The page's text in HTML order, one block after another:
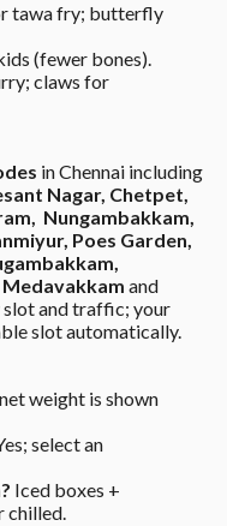
tawa fry; butterfly
(fewer bones).
claws for
Nagar, Chetpet,
Nungambakkam,
Poes Garden,
Medavakkam and
slot and traffic; your
slot automatically.
weight is shown
select an
Iced boxes +
chilled.